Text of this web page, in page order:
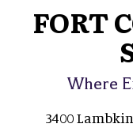
FORT
Where
3400